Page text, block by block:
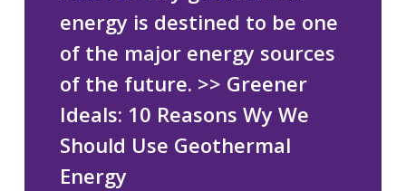
energy is destined to be one
of the major energy sources
of the future. >> Greener
Ideals: 10 Reasons Wy We
Should Use Geothermal
Energy